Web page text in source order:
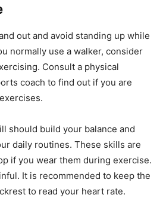
out and avoid standing up while
normally use a walker, consider
Consult a physical
coach to find out if you are
should build your balance and
daily routines. These skills are
if you wear them during exercise.
It is recommended to keep the
to read your heart rate.